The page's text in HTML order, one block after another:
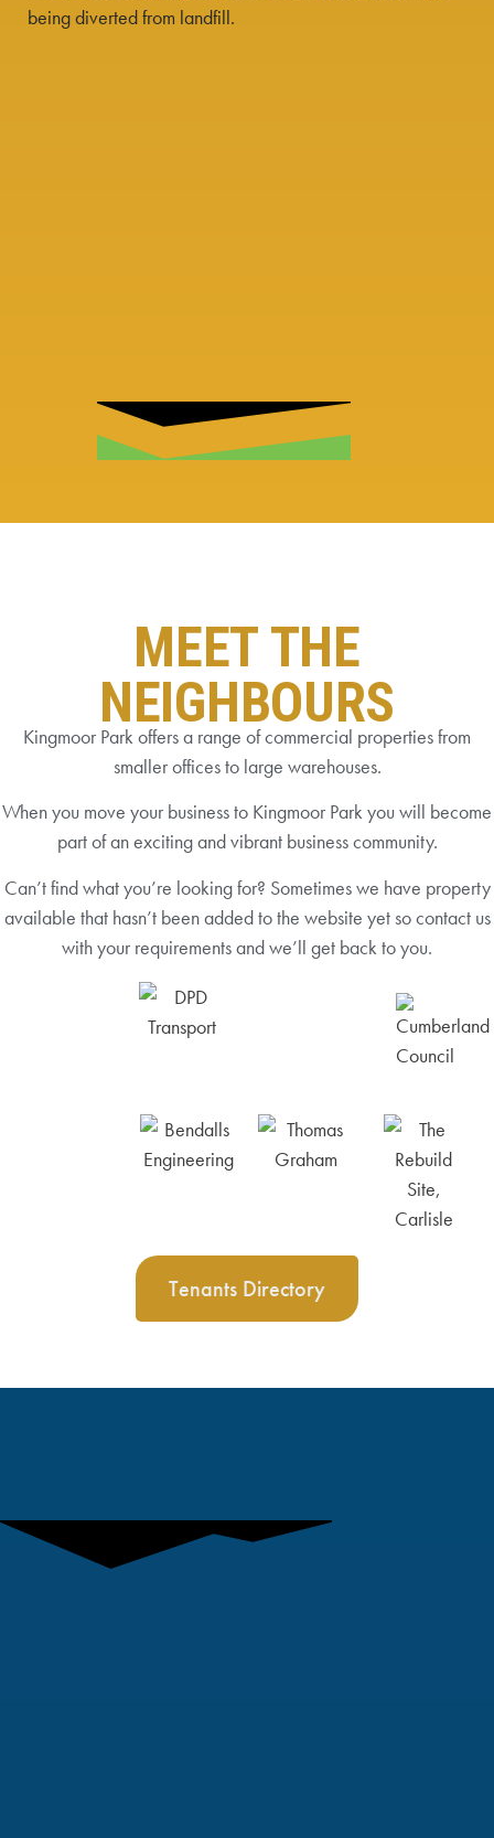
being diverted from landfill.
MEET THE
NEIGHBOURS
Kingmoor Park offers a range of commercial properties from
smaller offices to large warehouses.
When you move your business to Kingmoor Park you will become
part of an exciting and vibrant business community.
Can’t find what you’re looking for? Sometimes we have property
available that hasn’t been added to the website yet so contact us
with your requirements and we’ll get back to you.
Tenants Directory